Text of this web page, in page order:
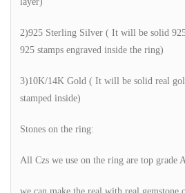
2)925 Sterling Silver ( It will be solid
925 stamps engraved inside the ring)
3)10K/14K Gold ( It will be solid real
stamped inside)
Stones on the ring:
All Czs we use on the ring are top grade